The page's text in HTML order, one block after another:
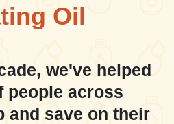
Oil
we've helped
people across
and save on their